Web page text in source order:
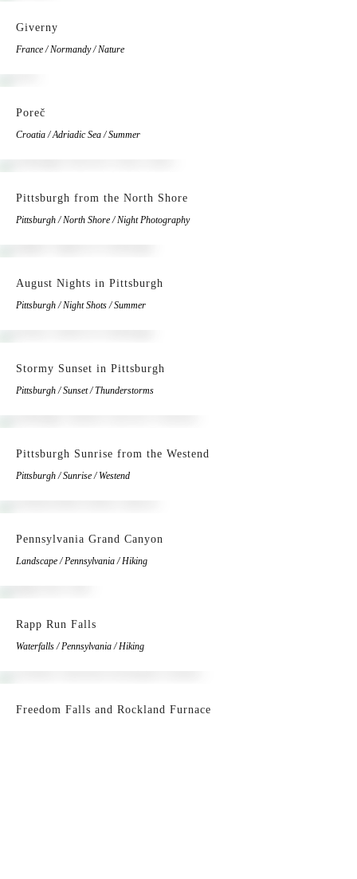
Giverny
France / Normandy / Nature
Poreč
Croatia / Adriadic Sea / Summer
Pittsburgh from the North Shore
Pittsburgh / North Shore / Night Photography
August Nights in Pittsburgh
Pittsburgh / Night Shots / Summer
Stormy Sunset in Pittsburgh
Pittsburgh / Sunset / Thunderstorms
Pittsburgh Sunrise from the Westend
Pittsburgh / Sunrise / Westend
Pennsylvania Grand Canyon
Landscape / Pennsylvania / Hiking
Rapp Run Falls
Waterfalls / Pennsylvania / Hiking
Freedom Falls and Rockland Furnace